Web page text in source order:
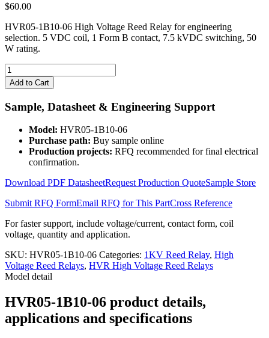
$60.00
HVR05-1B10-06 High Voltage Reed Relay for engineering
selection. 5 VDC coil, 1 Form B contact, 7.5 kVDC switching, 50
W rating.
HVR05-
1B10-
06
High
Voltage
Relay
quantity
Add to Cart
Sample, Datasheet & Engineering Support
Model: HVR05-1B10-06
Purchase path: Buy sample online
Production projects: RFQ recommended for final electrical
confirmation.
Download PDF DatasheetRequest Production QuoteSample Store
Submit RFQ FormEmail RFQ for This PartCross Reference
For faster support, include voltage/current, contact form, coil
voltage, quantity and application.
SKU: HVR05-1B10-06 Categories: 1KV Reed Relay, High
Voltage Reed Relays, HVR High Voltage Reed Relays
Model detail
HVR05-1B10-06 product details,
applications and specifications